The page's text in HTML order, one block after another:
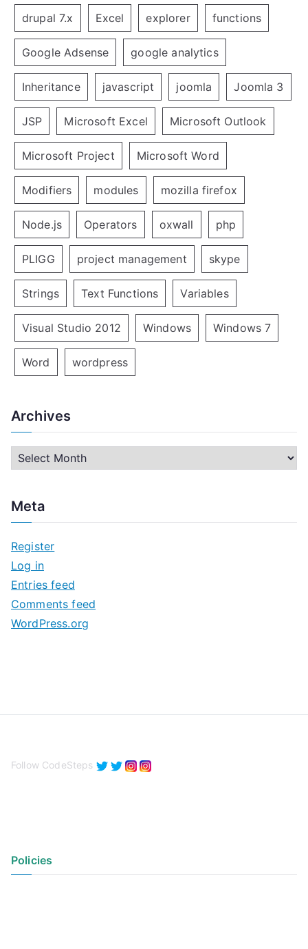
drupal 7.x Excel explorer functions
Google Adsense google analytics
Inheritance javascript joomla Joomla 3
JSP Microsoft Excel Microsoft Outlook
Microsoft Project Microsoft Word
Modifiers modules mozilla firefox
Node.js Operators oxwall php
PLIGG project management skype
Strings Text Functions Variables
Visual Studio 2012 Windows Windows 7
Word wordpress
Archives
h
v
e
s
Meta
Register
Log in
Entries feed
Comments feed
WordPress.org
Follow CodeSteps
Policies